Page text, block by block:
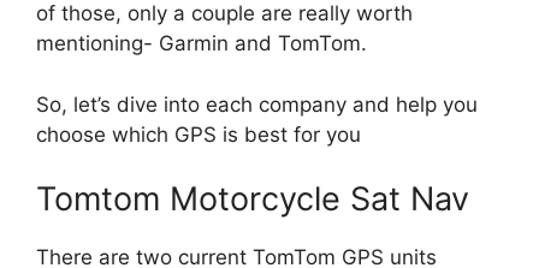
of those, only a couple are really worth
mentioning- Garmin and TomTom.
So, let’s dive into each company and help you
choose which GPS is best for you
Tomtom Motorcycle Sat Nav
There are two current TomTom GPS units